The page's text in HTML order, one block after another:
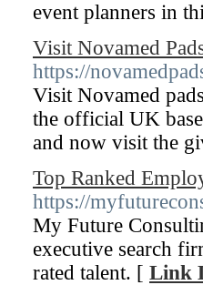
event planners in
Visit Novamed
https://
Visit Novamed
the official UK
and now visit the
Top Ranked
https://
My Future
executive search
rated talent. [ Link